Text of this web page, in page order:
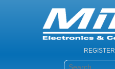
REGISTER